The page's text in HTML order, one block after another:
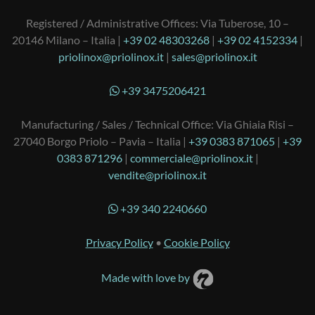
Registered / Administrative Offices: Via Tuberose, 10 –
20146 Milano – Italia | +39 02 48303268 | +39 02 4152334 |
priolinox@priolinox.it| sales@priolinox.it
+39 3475206421
Manufacturing / Sales / Technical Office: Via Ghiaia Risi –
27040 Borgo Priolo – Pavia – Italia | +39 0383 871065 | +39
0383 871296| commerciale@priolinox.it|
vendite@priolinox.it
+39 340 2240660
Privacy Policy• Cookie Policy
Made with love by